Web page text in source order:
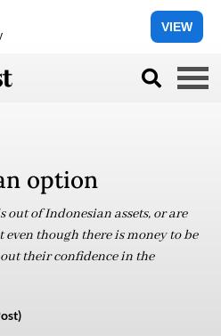
VIEW
option
of Indonesian assets, or are
though there is money to be
their confidence in the